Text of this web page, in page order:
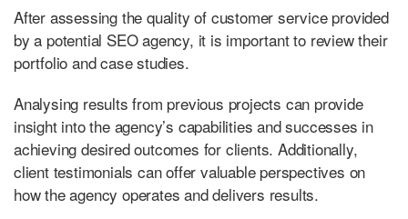
After assessing the quality of customer service provided
by a potential SEO agency, it is important to review their
portfolio and case studies.
Analysing results from previous projects can provide
insight into the agency’s capabilities and successes in
achieving desired outcomes for clients. Additionally,
client testimonials can offer valuable perspectives on
how the agency operates and delivers results.